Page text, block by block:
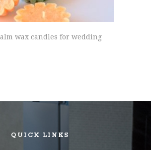
wax candles for wedding
QUICK LINKS